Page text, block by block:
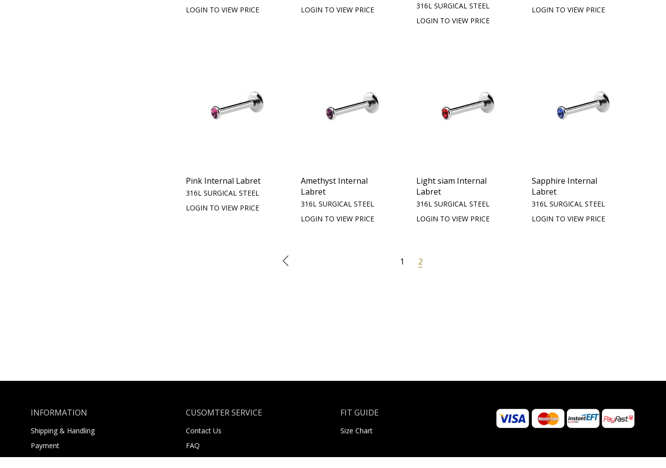
LOGIN TO VIEW PRICE
LOGIN TO VIEW PRICE
316L SURGICAL STEEL
LOGIN TO VIEW PRICE
LOGIN TO VIEW PRICE
Pink Internal Labret
316L SURGICAL STEEL
LOGIN TO VIEW PRICE
Amethyst Internal
Labret
316L SURGICAL STEEL
LOGIN TO VIEW PRICE
Light siam Internal
Labret
316L SURGICAL STEEL
LOGIN TO VIEW PRICE
Sapphire Internal
Labret
316L SURGICAL STEEL
LOGIN TO VIEW PRICE
1 2
INFORMATION
Shipping & Handling
Payment
Returns
CUSOMTER SERVICE
Contact Us
FAQ
About Us
FIT GUIDE
Size Chart